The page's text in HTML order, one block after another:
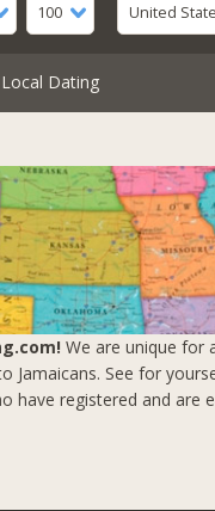
100
United
Dating
We are unique for
Jamaicans. See for
have registered and are